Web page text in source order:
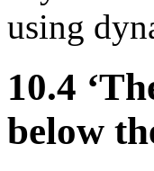
using
10.4
below